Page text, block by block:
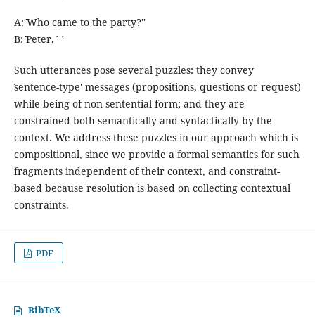
A: ˋˋWho came to the party?''
B: ˋˋPeter.´´
Such utterances pose several puzzles: they convey
ˋsentence-type' messages (propositions, questions or request)
while being of non-sentential form; and they are
constrained both semantically and syntactically by the
context. We address these puzzles in our approach which is
compositional, since we provide a formal semantics for such
fragments independent of their context, and constraint-
based because resolution is based on collecting contextual
constraints.
PDF
BibTeX